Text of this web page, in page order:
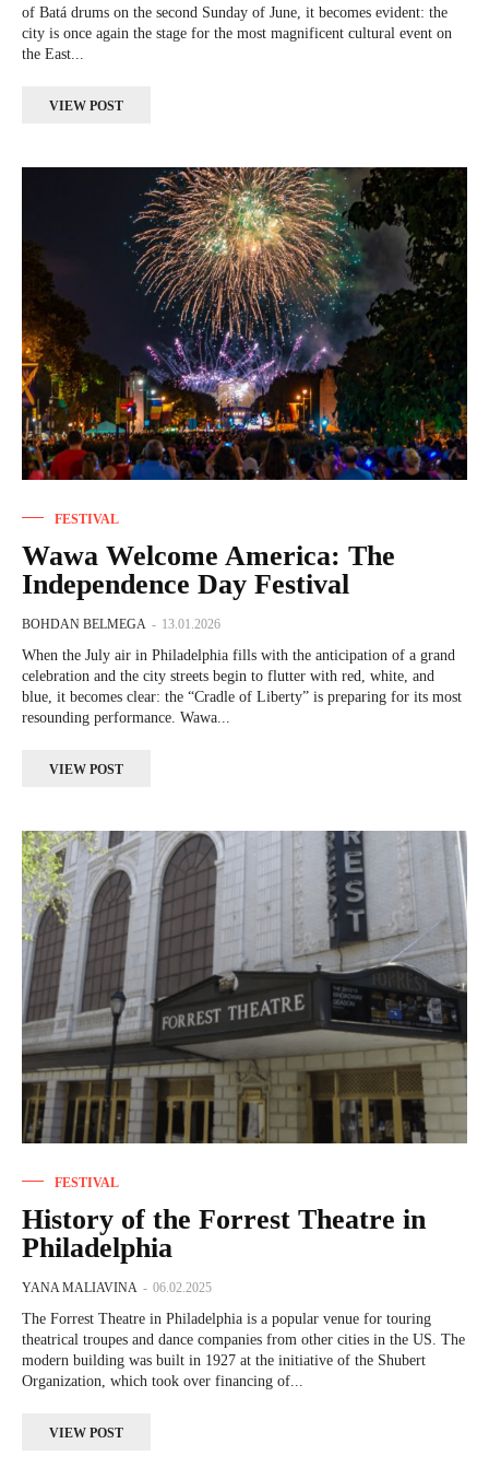
of Batá drums on the second Sunday of June, it becomes evident: the
city is once again the stage for the most magnificent cultural event on
the East...
VIEW POST
FESTIVAL
Wawa Welcome America: The
Independence Day Festival
BOHDAN BELMEGA - 13.01.2026
When the July air in Philadelphia fills with the anticipation of a grand
celebration and the city streets begin to flutter with red, white, and
blue, it becomes clear: the “Cradle of Liberty” is preparing for its most
resounding performance. Wawa...
VIEW POST
FESTIVAL
History of the Forrest Theatre in
Philadelphia
YANA MALIAVINA - 06.02.2025
The Forrest Theatre in Philadelphia is a popular venue for touring
theatrical troupes and dance companies from other cities in the US. The
modern building was built in 1927 at the initiative of the Shubert
Organization, which took over financing of...
VIEW POST